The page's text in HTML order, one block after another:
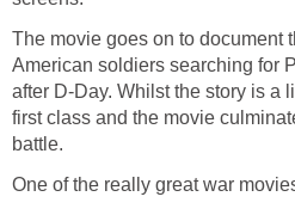
The movie goes on to document
American soldiers searching for
after D-Day. Whilst the story is a
first class and the movie
battle.
One of the really great war